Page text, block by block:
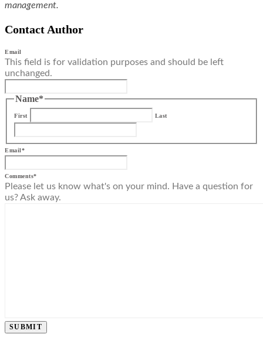
management.
Contact Author
Email
This field is for validation purposes and should be left
unchanged.
Name*
First Last
Email*
Comments*
Please let us know what's on your mind. Have a question for
us? Ask away.
SUBMIT